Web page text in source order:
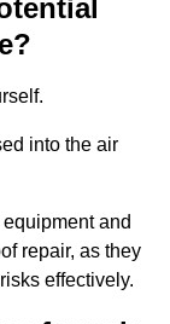
into the air
and
repair, as they
effectively.